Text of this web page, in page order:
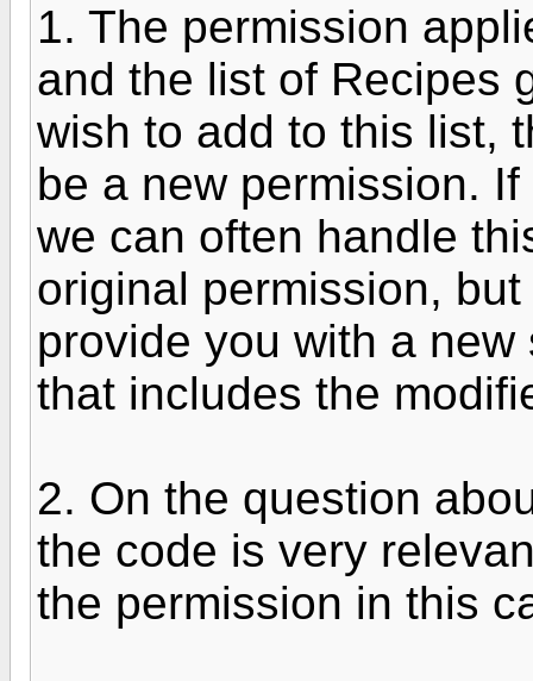
1. The permission
and the list of Recipes
wish to add to this list,
be a new permission.
we can often handle
original permission,
provide you with a
that includes the
2. On the question
the code is very
the permission in this